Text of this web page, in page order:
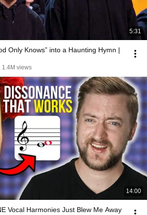
5:31
Only Knows” into a Haunting Hymn |
1.4M views
14:00
Vocal Harmonies Just Blew Me Away